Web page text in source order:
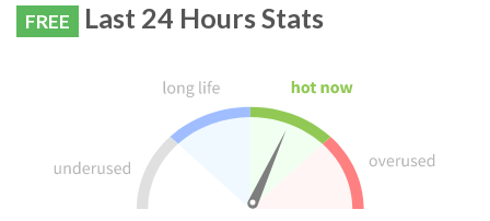
FREE Last 24 Hours Stats